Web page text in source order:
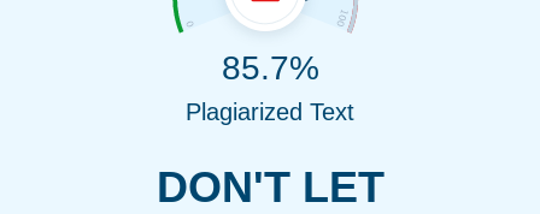
DON'T LET
85.7%
Plagiarized Text